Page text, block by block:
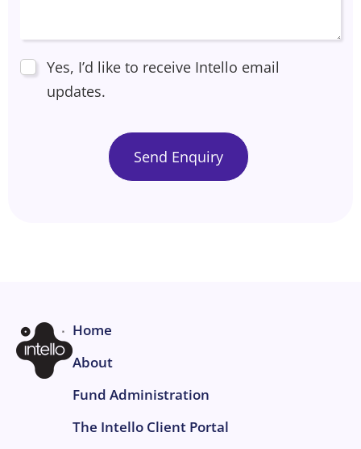
Yes, I’d like to receive Intello email
updates.
Home
About
Fund Administration
The Intello Client Portal